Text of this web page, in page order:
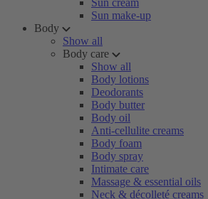
Sun cream
Sun make-up
Body
Show all
Body care
Show all
Body lotions
Deodorants
Body butter
Body oil
Anti-cellulite creams
Body foam
Body spray
Intimate care
Massage & essential oils
Neck & décolleté creams